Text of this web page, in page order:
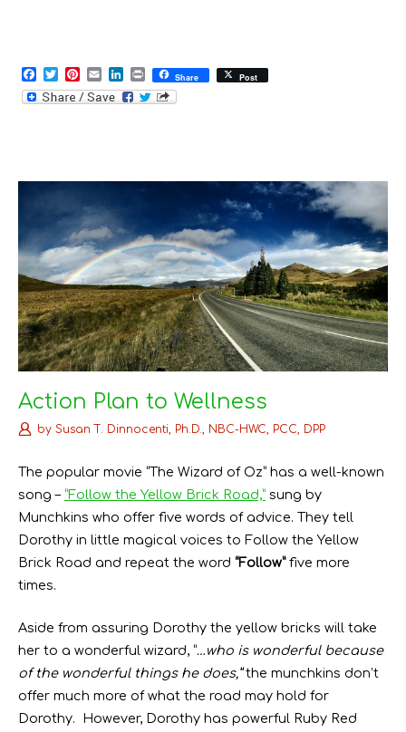
F
a
c
T
w
i
P
i
n
E
m
a
i
n
P
r
i
Share Post
Action Plan to Wellness
by Susan T. Dinnocenti, Ph.D., NBC-HWC, PCC, DPP
The popular movie “The Wizard of Oz” has a well-known
song – “Follow the Yellow Brick Road,” sung by
Munchkins who offer five words of advice. They tell
Dorothy in little magical voices to Follow the Yellow
Brick Road and repeat the word “Follow”five more
times.
Aside from assuring Dorothy the yellow bricks will take
her to a wonderful wizard, “…who is wonderful because
of the wonderful things he does,”the munchkins don’t
offer much more of what the road may hold for
Dorothy. However, Dorothy has powerful Ruby Red